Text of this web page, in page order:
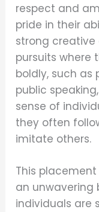
respect and
pride in their
strong creative
pursuits where
boldly, such as
public
sense of
they often
imitate others.
This
an unwavering
individuals are